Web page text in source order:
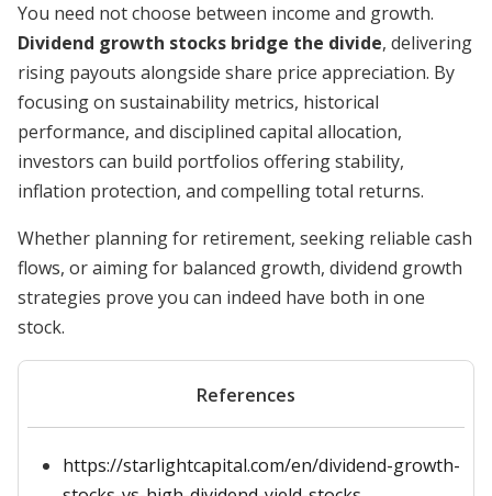
You need not choose between income and growth.
Dividend growth stocks bridge the divide, delivering
rising payouts alongside share price appreciation. By
focusing on sustainability metrics, historical
performance, and disciplined capital allocation,
investors can build portfolios offering stability,
inflation protection, and compelling total returns.
Whether planning for retirement, seeking reliable cash
flows, or aiming for balanced growth, dividend growth
strategies prove you can indeed have both in one
stock.
References
https://starlightcapital.com/en/dividend-growth-